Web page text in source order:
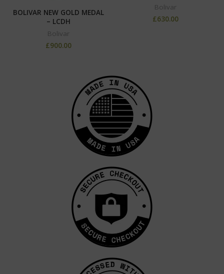
BOLIVAR NEW GOLD MEDAL
– LCDH
Bolivar
£900.00
Bolivar
£630.00